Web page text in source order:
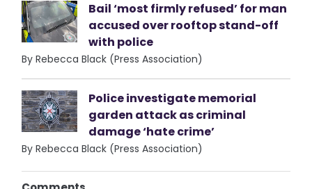
Bail ‘most firmly refused’ for man
accused over rooftop stand-off
with police
By Rebecca Black (Press Association)
Police investigate memorial
garden attack as criminal
damage ‘hate crime’
By Rebecca Black (Press Association)